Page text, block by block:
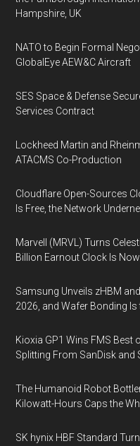
Hampshire, UK
NATO to Begin Formal
GlobalEye AEW&C Aircraft
SES Space & Defense
Services Contract
Lockheed Martin and
ATACMS Co-Production
Cloudflare Open-Sources
Is Free, the Network
Marvell (MRVL) Turns
Billion Earnout Clock Is
Samsung Unveils zHBM
2026, and Wafer Bonding
Kioxia GP1 Wins FMS Best
Splitting From SanDisk and
The Humanoid Robot
Kilowatt-Hours Caps the
SK hynix HBF Standard